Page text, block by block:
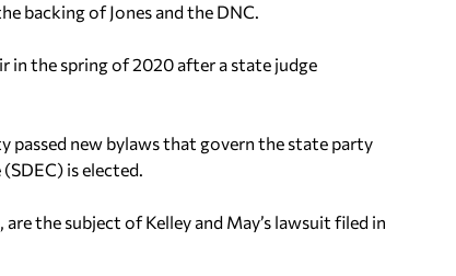
backing of Jones and the DNC.
in the spring of 2020 after a state judge
passed new bylaws that govern the state party
is elected.
the subject of Kelley and May’s lawsuit filed in